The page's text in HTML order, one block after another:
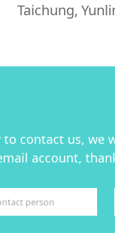
Taichung,
contact us, we
account,